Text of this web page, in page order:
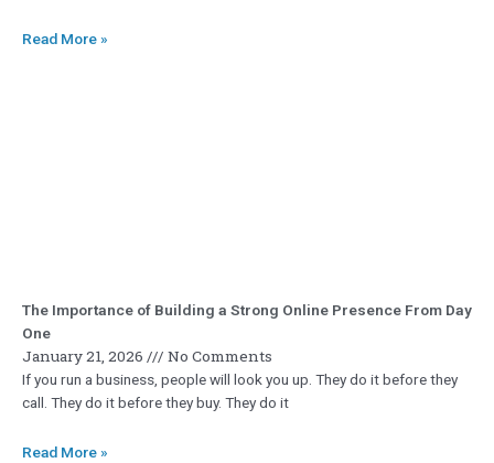
Read More »
The Importance of Building a Strong Online Presence From Day
One
January 21, 2026 No Comments
If you run a business, people will look you up. They do it before they
call. They do it before they buy. They do it
Read More »